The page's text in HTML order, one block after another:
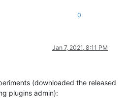
0
Jan 7, 2021, 8:11 PM
(downloaded the released
plugins admin):